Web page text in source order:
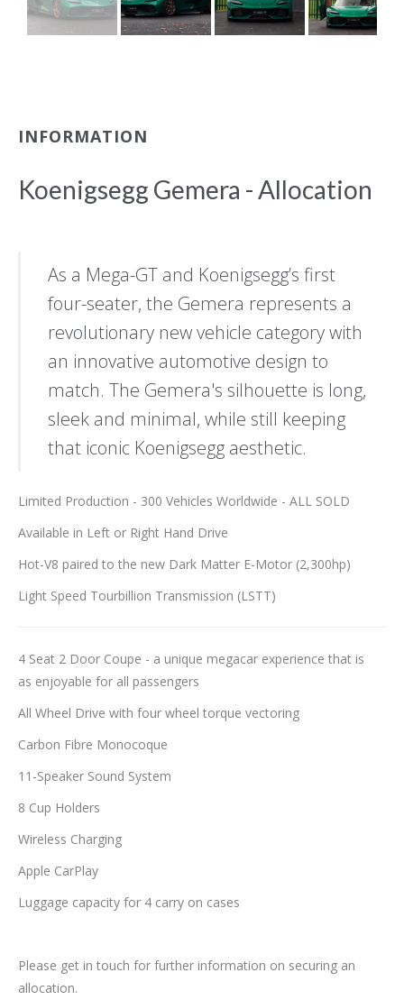
INFORMATION
Koenigsegg Gemera - Allocation
As a Mega-GT and Koenigsegg’s first
four-seater, the Gemera represents a
revolutionary new vehicle category with
an innovative automotive design to
match. The Gemera's silhouette is long,
sleek and minimal, while still keeping
that iconic Koenigsegg aesthetic.
Limited Production - 300 Vehicles Worldwide - ALL SOLD
Available in Left or Right Hand Drive
Hot-V8 paired to the new Dark Matter E-Motor (2,300hp)
Light Speed Tourbillion Transmission (LSTT)
4 Seat 2 Door Coupe - a unique megacar experience that is
as enjoyable for all passengers
All Wheel Drive with four wheel torque vectoring
Carbon Fibre Monocoque
11-Speaker Sound System
8 Cup Holders
Wireless Charging
Apple CarPlay
Luggage capacity for 4 carry on cases
Please get in touch for further information on securing an
allocation.